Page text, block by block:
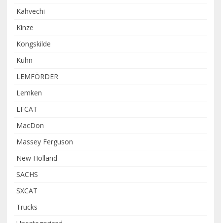
Kahvechi
Kinze
Kongskilde
Kuhn
LEMFÖRDER
Lemken
LFCAT
MacDon
Massey Ferguson
New Holland
SACHS
SXCAT
Trucks